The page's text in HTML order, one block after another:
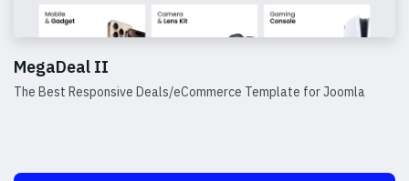
MegaDeal II
The Best Responsive Deals/eCommerce Template for Joomla